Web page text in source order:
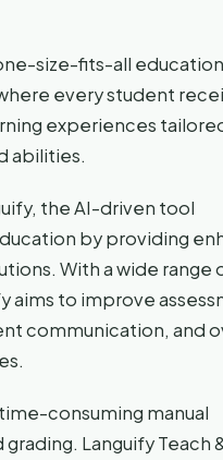
size-fits-all
every student
experiences
abilities.
the AI-driven tool
by providing
With a wide range
aims to improve
communication, and
consuming manual
Languify Teach